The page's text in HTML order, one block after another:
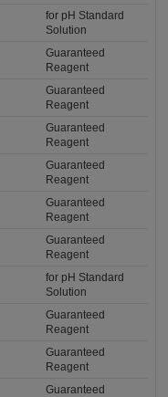
for pH Standard
Solution
Guaranteed
Reagent
Guaranteed
Reagent
Guaranteed
Reagent
Guaranteed
Reagent
Guaranteed
Reagent
Guaranteed
Reagent
for pH Standard
Solution
Guaranteed
Reagent
Guaranteed
Reagent
Guaranteed